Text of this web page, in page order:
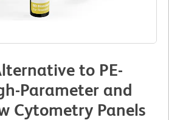
to PE-
Parameter and
Cytometry Panels